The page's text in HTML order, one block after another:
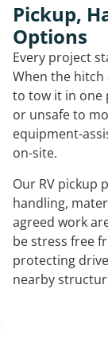
Pickup,
Options
Every project
When the hitch
to tow it in one
or unsafe to
equipment-
on-site.
Our RV pickup
handling,
agreed work
be stress free
protecting
nearby